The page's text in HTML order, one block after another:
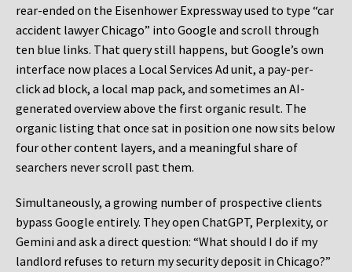
rear-ended on the Eisenhower Expressway used to type “car
accident lawyer Chicago” into Google and scroll through
ten blue links. That query still happens, but Google’s own
interface now places a Local Services Ad unit, a pay-per-
click ad block, a local map pack, and sometimes an AI-
generated overview above the first organic result. The
organic listing that once sat in position one now sits below
four other content layers, and a meaningful share of
searchers never scroll past them.
Simultaneously, a growing number of prospective clients
bypass Google entirely. They open ChatGPT, Perplexity, or
Gemini and ask a direct question: “What should I do if my
landlord refuses to return my security deposit in Chicago?”